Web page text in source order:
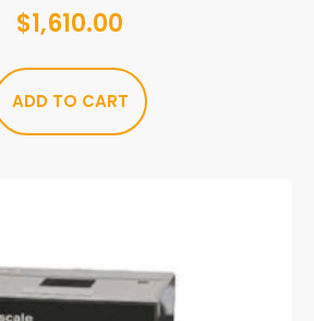
$1,610.00
ADD TO CART